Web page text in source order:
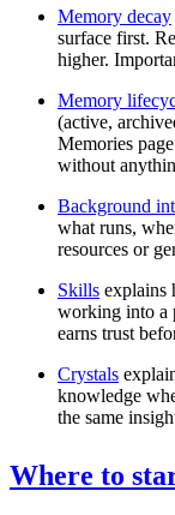
Memory decay
surface first.
higher.
Memory
(active,
Memories
without
Background
what runs,
resources or
Skills explains
working into a
earns trust
Crystals
knowledge
the same
Where to